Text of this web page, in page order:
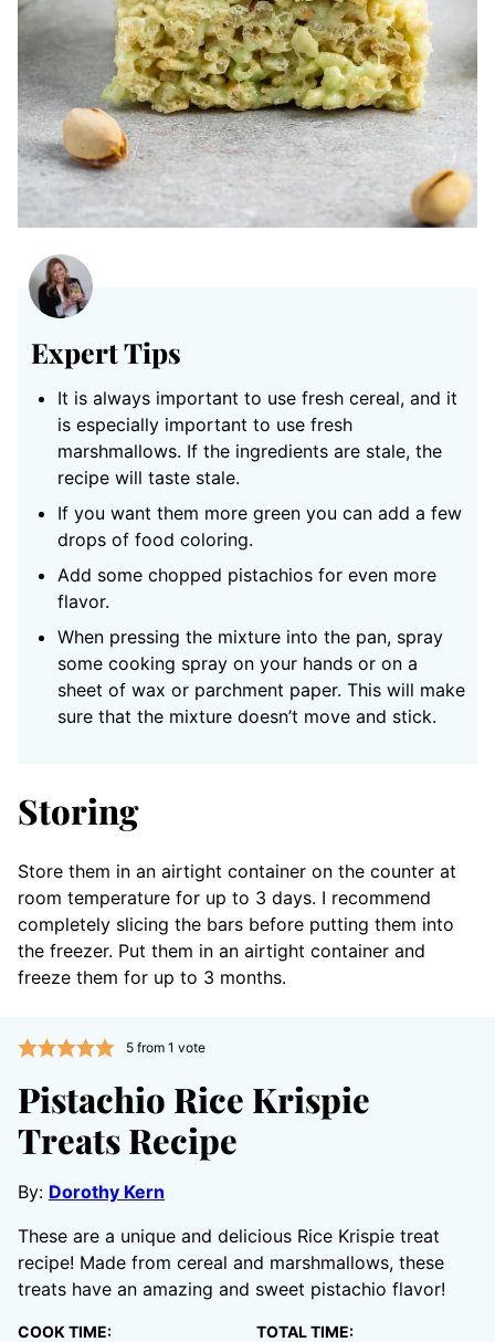
Expert Tips
It is always important to use fresh cereal, and it
is especially important to use fresh
marshmallows. If the ingredients are stale, the
recipe will taste stale.
If you want them more green you can add a few
drops of food coloring.
Add some chopped pistachios for even more
flavor.
When pressing the mixture into the pan, spray
some cooking spray on your hands or on a
sheet of wax or parchment paper. This will make
sure that the mixture doesn’t move and stick.
Storing
Store them in an airtight container on the counter at
room temperature for up to 3 days. I recommend
completely slicing the bars before putting them into
the freezer. Put them in an airtight container and
freeze them for up to 3 months.
5from 1 vote
Pistachio Rice Krispie
Treats Recipe
By: Dorothy Kern
These are a unique and delicious Rice Krispie treat
recipe! Made from cereal and marshmallows, these
treats have an amazing and sweet pistachio flavor!
COOK TIME: TOTAL TIME: